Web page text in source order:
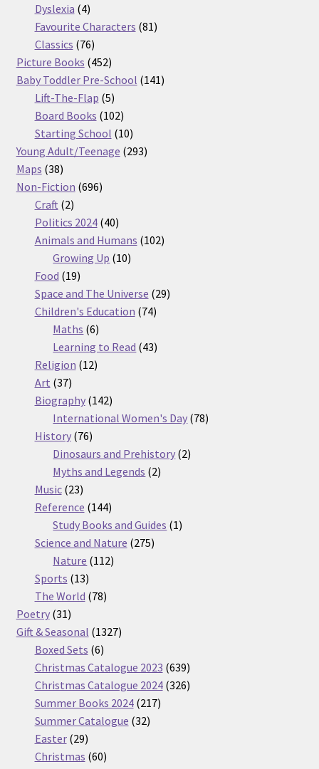
products
Dyslexia 44
products
Favourite Characters 8181
Classics 7676
products
Picture Books 452452
products
Baby Toddler Pre-School 141141
Lift-The-Flap 55
products
Board Books 102102
products
Starting School 1010
products
Young Adult/Teenage 293293
Maps 3838
products
Non-Fiction 696696
Craft 22
products
Politics 2024 4040
products
Animals and Humans 102102
Growing Up 1010
Food 1919
products
Space and The Universe 2929
Children's Education 7474
Maths 66
products
Learning to Read 4343
Religion 1212
Art 3737
products
Biography 142142
products
International Women's Day 7878
History 7676
products
Dinosaurs and Prehistory 22
Myths and Legends 22
Music 2323
products
Reference 144144
products
Study Books and Guides 11
Science and Nature 275275
Nature 112112
Sports 1313
products
The World 7878
Poetry 3131
products
Gift & Seasonal 13271327
Boxed Sets 66
products
Christmas Catalogue 2023 639639
products
Christmas Catalogue 2024 326326
Summer Books 2024 217217
Summer Catalogue 3232
Easter 2929
products
Christmas 6060